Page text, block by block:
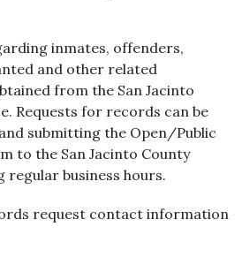
inmates, offenders,
and other related
from the San Jacinto
Requests for records can be
submitting the Open/Public
to the San Jacinto County
regular business hours.
request contact information